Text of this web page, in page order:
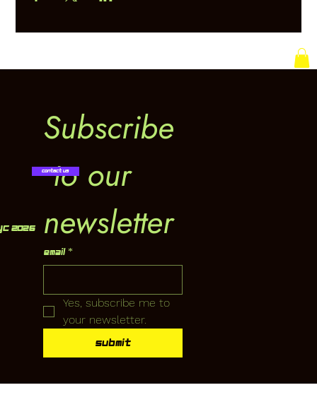
Subscribe
to our
newsletter
Email *
Yes, subscribe me to
your newsletter.
Submit
Contact Us
2026